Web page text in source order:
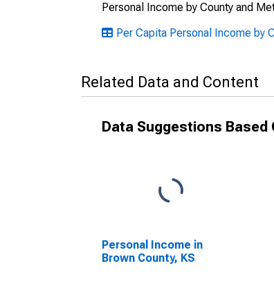
Personal Income by County and
Per Capita Personal Income by
Related Data and Content
Data Suggestions Based
Personal Income in
Brown County, KS